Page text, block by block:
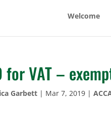
Welcome
for VAT –
Garbett | Mar 7, 2019 |